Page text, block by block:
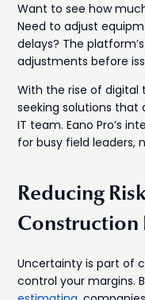
Want to see how
Need to adjust
delays? The
adjustments before
With the rise of digital
seeking solutions
IT team. Eano Pro’s
for busy field leaders,
Reducing
Construction
Uncertainty is part of
control your margins.